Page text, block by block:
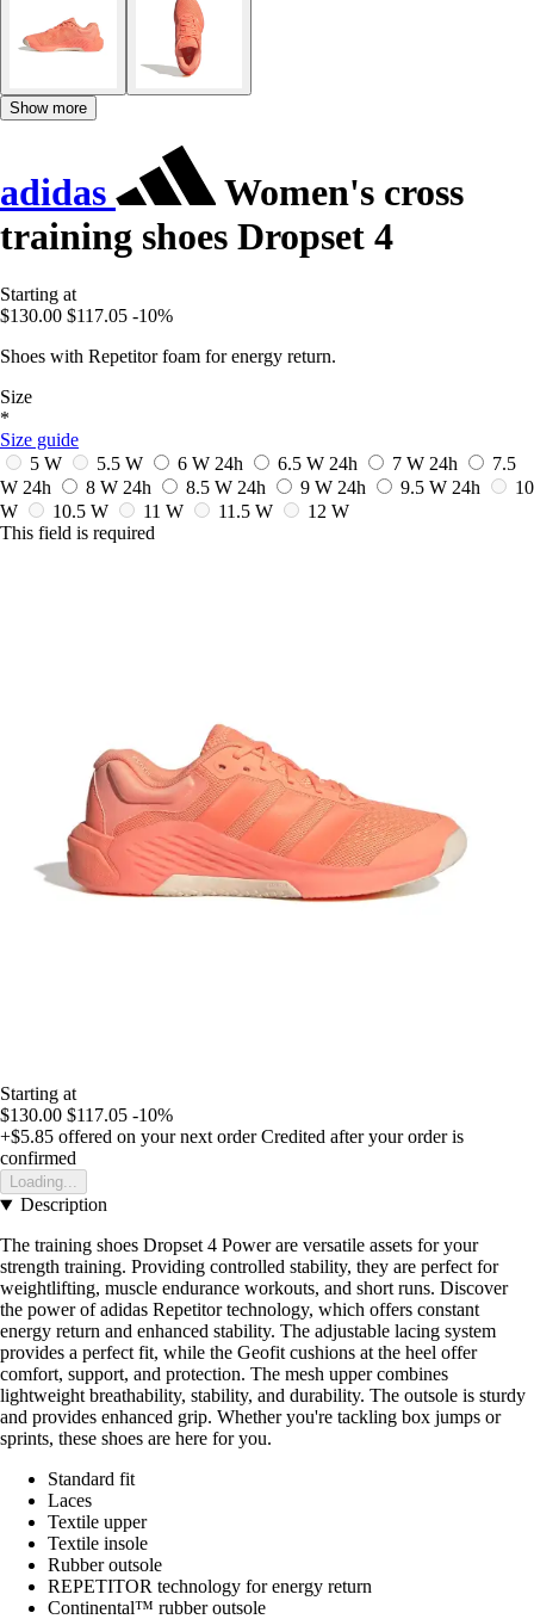
Show more
adidas
Women's cross
training shoes Dropset 4
Starting at
$130.00 $117.05 -10%
Shoes with Repetitor foam for energy return.
Size
*
Size guide
5 W
5.5 W 6 W 24h 6.5 W 24h 7 W 24h
7.5
W 24h 8 W 24h 8.5 W 24h 9 W 24h 9.5 W 24h
10
W
10.5 W 11 W 11.5 W
12 W
This field is required
Starting at
$130.00 $117.05 -10%
+$5.85 offered on your next order Credited after your order is
confirmed
Loading...
Description
The training shoes Dropset 4 Power are versatile assets for your
strength training. Providing controlled stability, they are perfect for
weightlifting, muscle endurance workouts, and short runs. Discover
the power of adidas Repetitor technology, which offers constant
energy return and enhanced stability. The adjustable lacing system
provides a perfect fit, while the Geofit cushions at the heel offer
comfort, support, and protection. The mesh upper combines
lightweight breathability, stability, and durability. The outsole is sturdy
and provides enhanced grip. Whether you're tackling box jumps or
sprints, these shoes are here for you.
Standard fit
Laces
Textile upper
Textile insole
Rubber outsole
REPETITOR technology for energy return
Continental™ rubber outsole